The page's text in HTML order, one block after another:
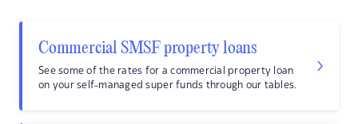
Commercial SMSF property loans
See some of the rates for a commercial property loan
on your self-managed super funds through our tables.